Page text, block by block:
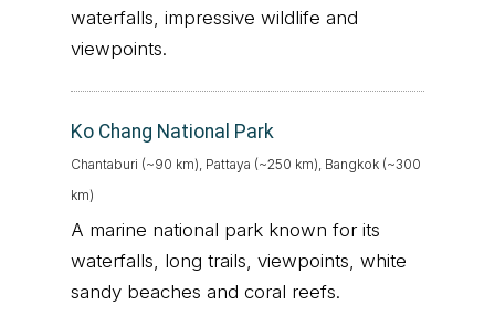
waterfalls, impressive wildlife and
viewpoints.
Ko Chang National Park
Chantaburi (~90 km), Pattaya (~250 km), Bangkok (~300
km)
A marine national park known for its
waterfalls, long trails, viewpoints, white
sandy beaches and coral reefs.